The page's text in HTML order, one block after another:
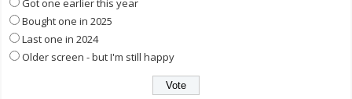
Got one earlier this year
Bought one in 2025
Last one in 2024
Older screen - but I'm still happy